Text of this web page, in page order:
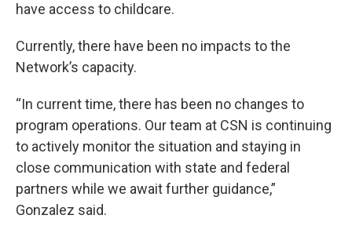
have access to childcare.
Currently, there have been no impacts to the
Network’s capacity.
“In current time, there has been no changes to
program operations. Our team at CSN is continuing
to actively monitor the situation and staying in
close communication with state and federal
partners while we await further guidance,”
Gonzalez said.